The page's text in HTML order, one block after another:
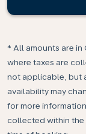
* All amounts are in
where taxes are
not applicable, but
availability may
for more
collected within the